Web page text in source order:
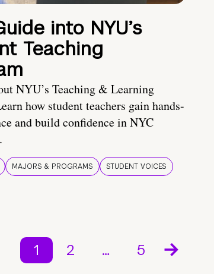
into NYU’s
Teaching
NYU’s Teaching & Learning
how student teachers gain hands-
and build confidence in NYC
MAJORS & PROGRAMS STUDENT VOICES
1 2 … 5